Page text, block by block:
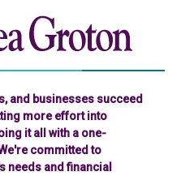
and businesses succeed
more effort into
it all with a one-
committed to
needs and financial